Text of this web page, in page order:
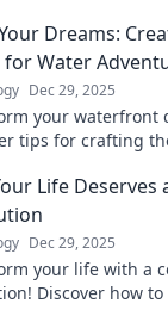
Dreams:
for Water
Dec 29, 2025
your waterfront
tips for crafting
Life Deserves
Dec 29, 2025
your life with a
Discover how